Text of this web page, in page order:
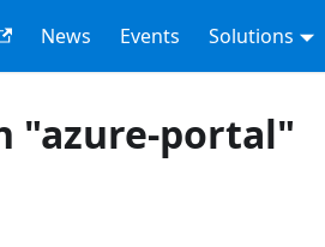
News Events Solutions
"azure-portal"